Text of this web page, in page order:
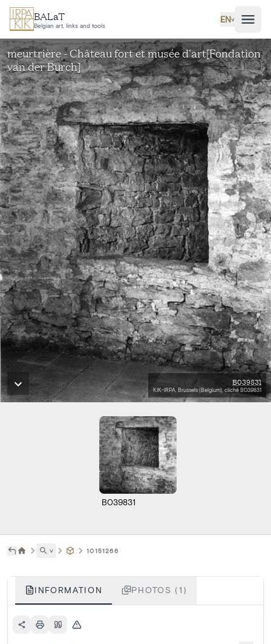
Skip to main content
BALaT
Belgian art, links and tools
EN˅
meurtrière - Château fort et musée d'art[Fondation
van der Burch]
B039831
KIK-IRPA, Brussels (Belgium), cliché B039831
B039831
˅ 10151266
INFORMATION PHOTOS (1)